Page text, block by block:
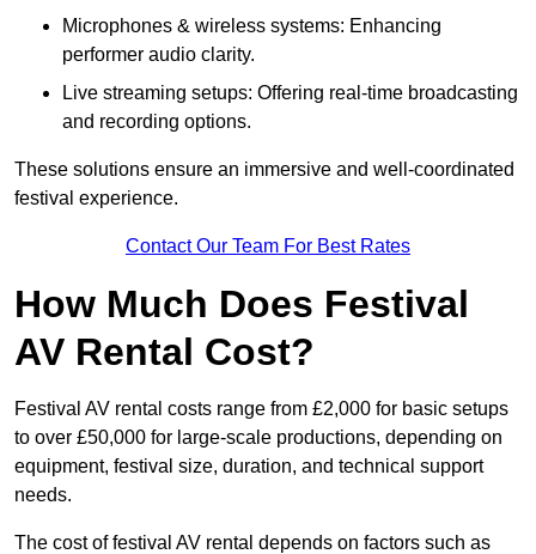
Microphones & wireless systems: Enhancing
performer audio clarity.
Live streaming setups: Offering real-time broadcasting
and recording options.
These solutions ensure an immersive and well-coordinated
festival experience.
Contact Our Team For Best Rates
How Much Does Festival
AV Rental Cost?
Festival AV rental costs range from £2,000 for basic setups
to over £50,000 for large-scale productions, depending on
equipment, festival size, duration, and technical support
needs.
The cost of festival AV rental depends on factors such as